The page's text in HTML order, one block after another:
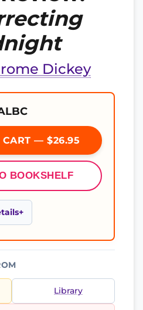
Dickey
CART — $26.95
BOOKSHELF
Library